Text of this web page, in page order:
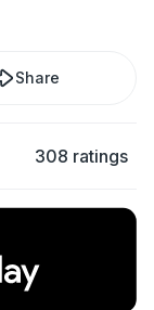
Share
308 ratings